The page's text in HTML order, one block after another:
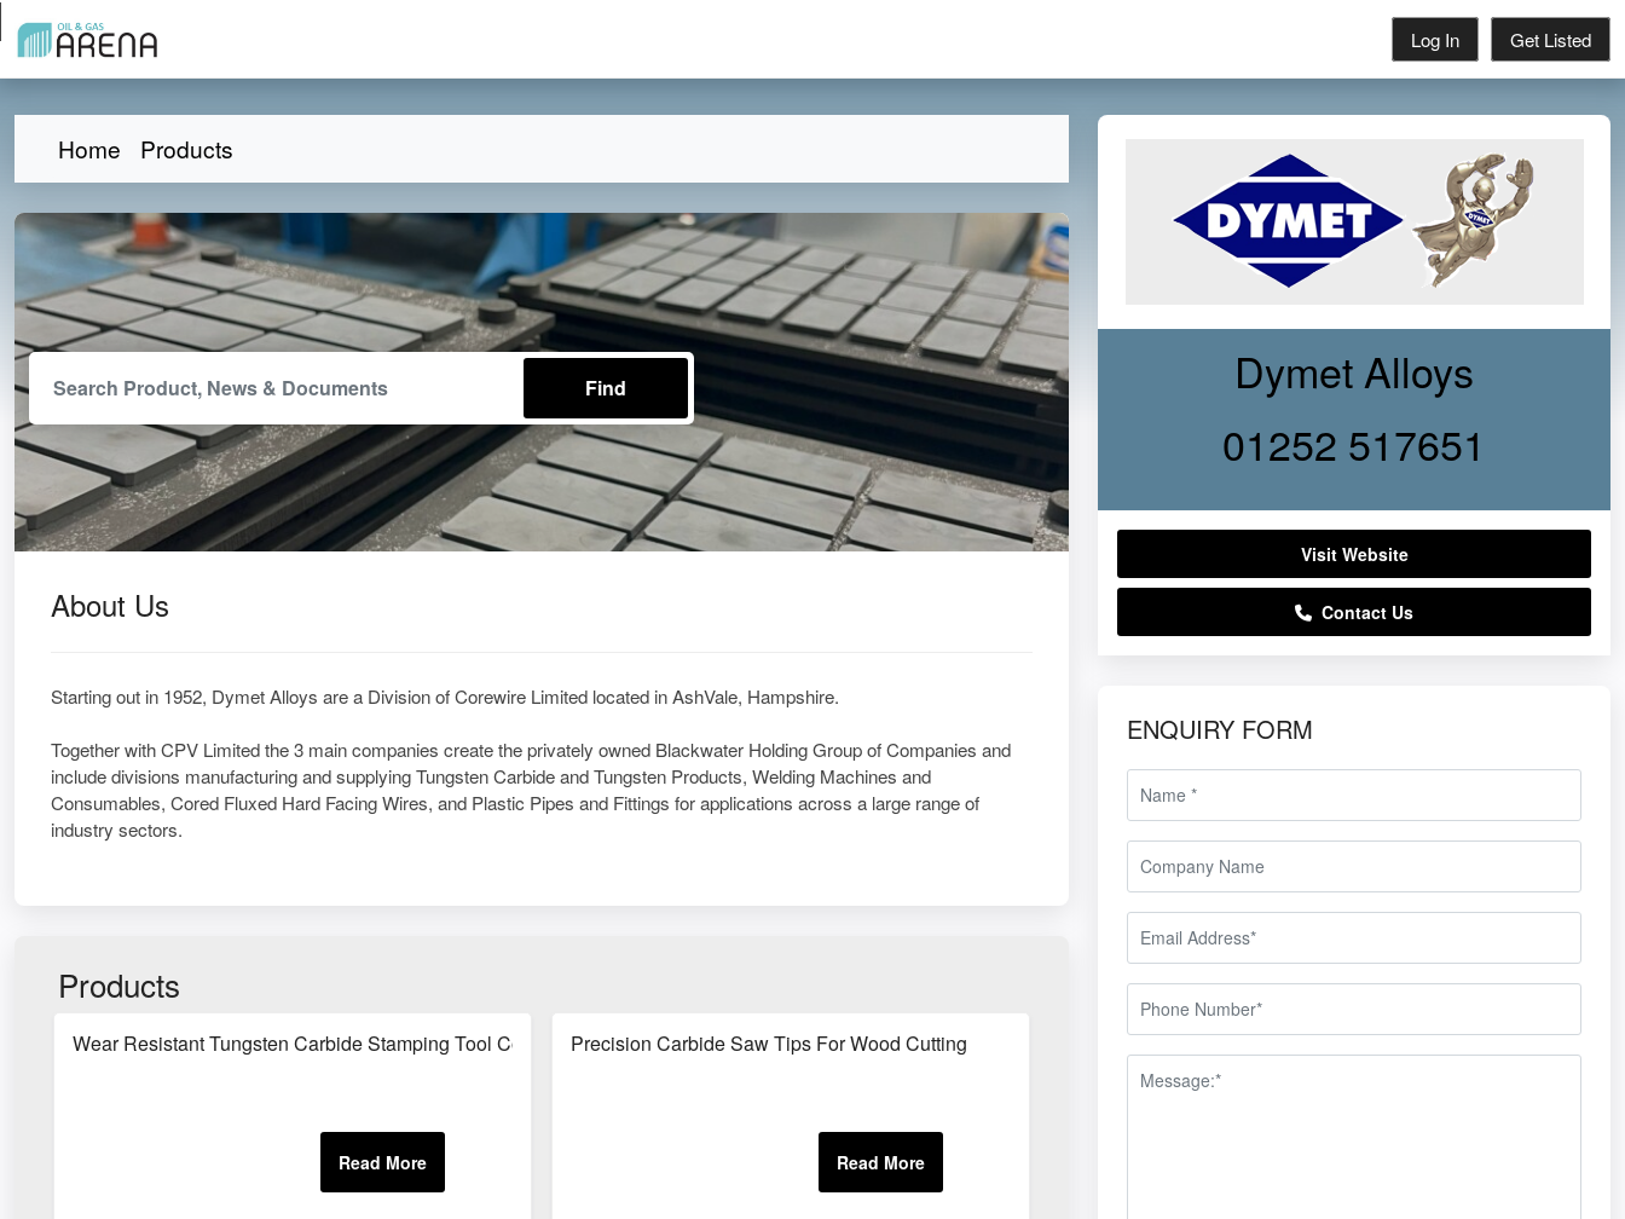
Log In Get Listed
Home Products
About Us
Starting out in 1952, Dymet Alloys are a Division of Corewire Limited located in AshVale, Hampshire.
Together with CPV Limited the 3 main companies create the privately owned Blackwater Holding Group of Companies and
include divisions manufacturing and supplying Tungsten Carbide and Tungsten Products, Welding Machines and
Consumables, Cored Fluxed Hard Facing Wires, and Plastic Pipes and Fittings for applications across a large range of
industry sectors.
Products
Wear Resistant Tungsten Carbide Stamping Tool ComponentsPrecision Carbide Saw Tips For Wood Cutting
Dymet Alloys
01252 517651
Visit Website
Contact Us
ENQUIRY FORM